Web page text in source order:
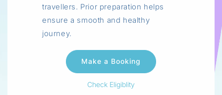
travellers. Prior preparation helps
ensure a smooth and healthy
journey.
Check Eligiblity